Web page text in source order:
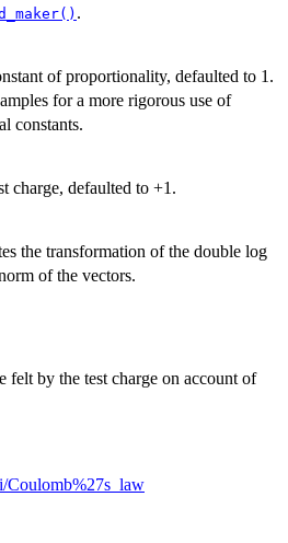
.
of proportionality, defaulted to 1.
for a more rigorous use of
constants.
charge, defaulted to +1.
the transformation of the double log
of the vectors.
felt by the test charge on account of
Coulomb%27s_law